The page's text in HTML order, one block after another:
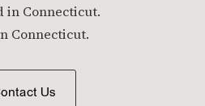
in Connecticut.
Connecticut.
Us